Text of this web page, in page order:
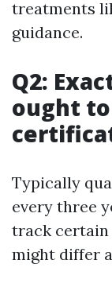
treatments
guidance.
Q2:
ought
Typically
every three
track certain
might differ